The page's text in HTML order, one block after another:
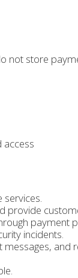
not store
access
services.
provide
payment
incidents.
messages,